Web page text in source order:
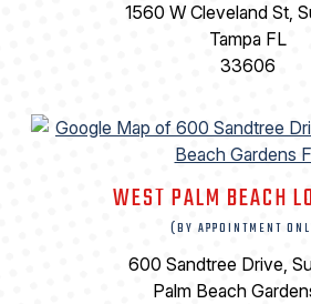
1560 W Cleveland St,
Tampa FL
33606
WEST PALM BEACH
(BY APPOINTMENT
600 Sandtree Drive,
Palm Beach